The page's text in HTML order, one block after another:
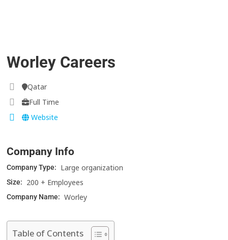
Worley Careers
Qatar
Full Time
Website
Company Info
Company Type: Large organization
Size: 200 + Employees
Company Name: Worley
Table of Contents